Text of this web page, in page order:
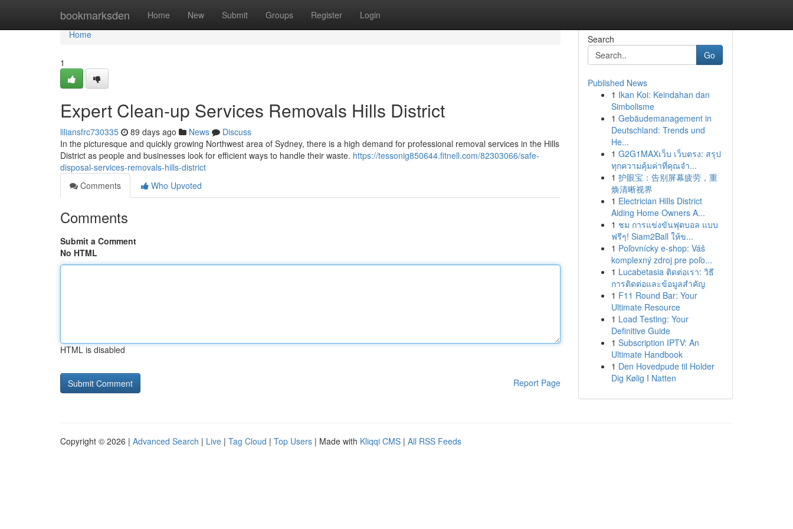
bookmarksden Home New Submit Groups Register Login
Home
Home
1
Expert Clean-up Services Removals Hills District
liliansfrc730335 89 days ago News
Discuss
In the picturesque and quickly growing Northwest area of Sydney, there is a high demand for professional removal services in the Hills
District as people and businesses look for efficient ways to handle their waste. https://tessonig850644.fitnell.com/82303066/safe-
disposal-services-removals-hills-district
Comments
Who Upvoted
Comments
Submit a Comment
No HTML
HTML is disabled
Report Page
Search
Go
Published News
1 Ikan Koi: Keindahan dan
Simbolisme
1 Gebäudemanagement in
Deutschland: Trends und
He...
1 G2G1MAXเว็บ เว็บตรง: สรุป
ทุกความคุ้มค่าที่คุณจำ...
1 护眼宝：告别屏幕疲劳，重
焕清晰视界
1 Electrician Hills District
Aiding Home Owners A...
1 ชม การแข่งขันฟุตบอล แบบ
ฟรีๆ! Siam2Ball ให้ข...
1 Poľovnícky e-shop: Váš
komplexný zdroj pre poľo...
1 Lucabetasia ติดต่อเรา: วิธี
การติดต่อและข้อมูลสำคัญ
1 F11 Round Bar: Your
Ultimate Resource
1 Load Testing: Your
Definitive Guide
1 Subscription IPTV: An
Ultimate Handbook
1 Den Hovedpude til Holder
Dig Kølig I Natten
Copyright © 2026 | Advanced Search | Live | Tag Cloud | Top Users | Made with Kliqqi CMS | All RSS Feeds